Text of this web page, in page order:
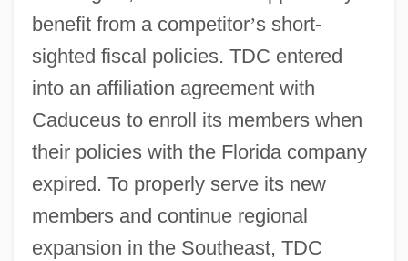
benefit from a competitor’s short-
sighted fiscal policies. TDC entered
into an affiliation agreement with
Caduceus to enroll its members when
their policies with the Florida company
expired. To properly serve its new
members and continue regional
expansion in the Southeast, TDC